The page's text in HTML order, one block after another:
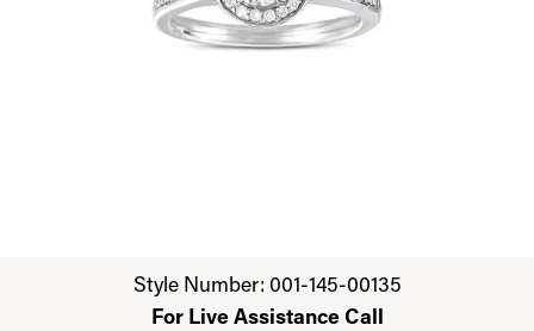
Click image to zoom in.Style Number: 001-145-00135
For Live Assistance Call